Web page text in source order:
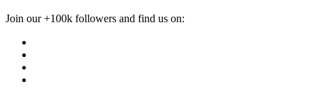
Join our +100k followers and find us on: